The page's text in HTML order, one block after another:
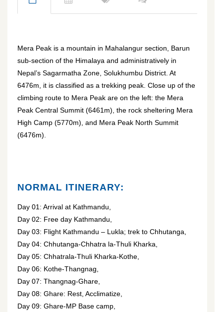
Mera Peak is a mountain in Mahalangur section, Barun
sub-section of the Himalaya and administratively in
Nepal’s Sagarmatha Zone, Solukhumbu District. At
6476m, it is classified as a trekking peak. Close up of the
climbing route to Mera Peak are on the left: the Mera
Peak Central Summit (6461m), the rock sheltering Mera
High Camp (5770m), and Mera Peak North Summit
(6476m).
NORMAL ITINERARY:
Day 01: Arrival at Kathmandu,
Day 02: Free day Kathmandu,
Day 03: Flight Kathmandu – Lukla; trek to Chhutanga,
Day 04: Chhutanga-Chhatra la-Thuli Kharka,
Day 05: Chhatrala-Thuli Kharka-Kothe,
Day 06: Kothe-Thangnag,
Day 07: Thangnag-Ghare,
Day 08: Ghare: Rest, Acclimatize,
Day 09: Ghare-MP Base camp,